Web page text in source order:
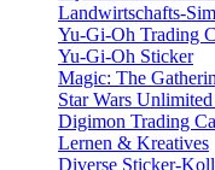
Landwirtschafts-
Yu-Gi-Oh Trading
Yu-Gi-Oh Sticker
Magic: The
Star Wars
Digimon Trading
Lernen & Kreatives
Diverse Sticker-